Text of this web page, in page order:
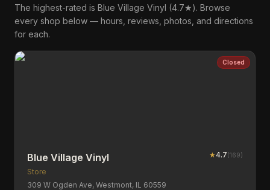
The highest-rated is Blue Village Vinyl (4.7★). Browse
every shop below — hours, reviews, photos, and directions
for each.
Closed
Blue Village Vinyl ★4.7(169)
Store
309 W Ogden Ave, Westmont, IL 60559